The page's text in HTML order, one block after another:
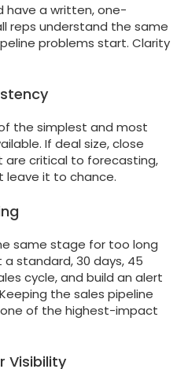
have a written, one-
reps understand the same
problems start. Clarity
the simplest and most
If deal size, close
critical to forecasting,
leave it to chance.
same stage for too long
standard, 30 days, 45
cycle, and build an alert
the sales pipeline
of the highest-impact
Visibility